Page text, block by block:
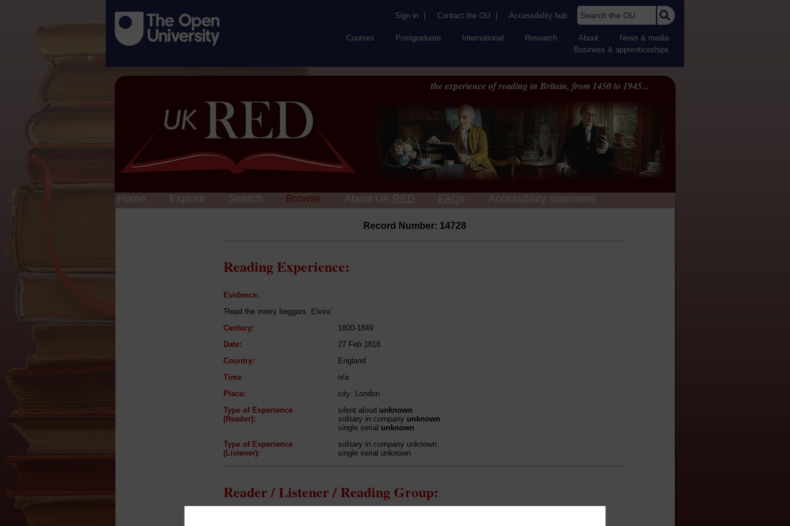
Sign in Contact the OU Accessibility hub Search the OU
Courses Postgraduate International Research About
News & media
Business & apprenticeships
the experience of reading in Britain, from 1450 to 1945...
Home Explore Search Browse About UK RED FAQs Accessibility statement
Record Number: 14728
Reading Experience:
Evidence:
'Read the merry beggars. Elvira'
Century:
1800-1849
Date:
27 Feb 1818
Country:
England
Time
n/a
Place:
city: London
Type of Experience
(Reader):
silent aloud unknown
solitary in company unknown
single serial unknown
Type of Experience
(Listener):
solitary in company unknown
single serial unknown
Reader / Listener / Reading Group: